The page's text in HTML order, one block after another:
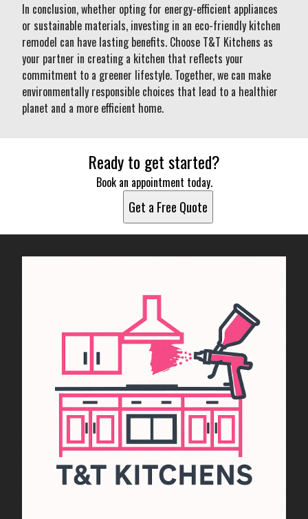
In conclusion, whether opting for energy-efficient appliances
or sustainable materials, investing in an eco-friendly kitchen
remodel can have lasting benefits. Choose T&T Kitchens as
your partner in creating a kitchen that reflects your
commitment to a greener lifestyle. Together, we can make
environmentally responsible choices that lead to a healthier
planet and a more efficient home.
Ready to get started?
Book an appointment today.
Get a Free Quote